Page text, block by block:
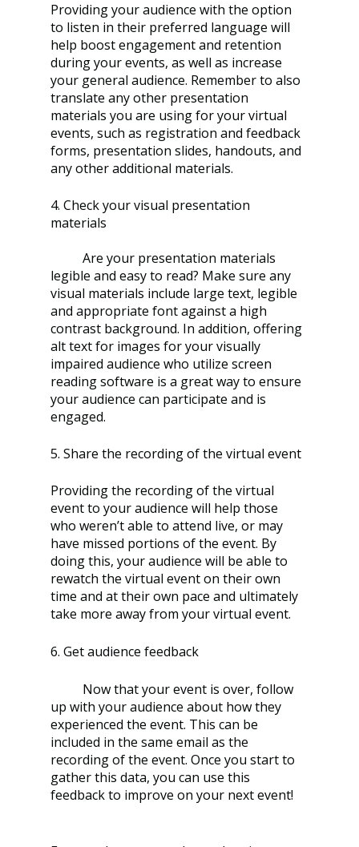
Providing your audience with the option
to listen in their preferred language will
help boost engagement and retention
during your events, as well as increase
your general audience. Remember to also
translate any other presentation
materials you are using for your virtual
events, such as registration and feedback
forms, presentation slides, handouts, and
any other additional materials.
4. Check your visual presentation
materials
legible and easy to read? Make sure any
visual materials include large text, legible
and appropriate font against a high
contrast background. In addition, offering
alt text for images for your visually
impaired audience who utilize screen
reading software is a great way to ensure
your audience can participate and is
engaged.
5. Share the recording of the virtual event
Providing the recording of the virtual
event to your audience will help those
who weren’t able to attend live, or may
have missed portions of the event. By
doing this, your audience will be able to
rewatch the virtual event on their own
time and at their own pace and ultimately
take more away from your virtual event.
6. Get audience feedback
up with your audience about how they
experienced the event. This can be
included in the same email as the
recording of the event. Once you start to
gather this data, you can use this
feedback to improve on your next event!